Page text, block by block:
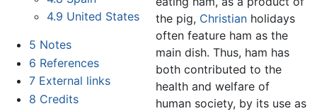
4.9 United States
5 Notes
6 References
7 External links
8 Credits
the pig, Christianholidays
often feature ham as the
main dish. Thus, ham has
both contributed to the
health and welfare of
human society, by its use as